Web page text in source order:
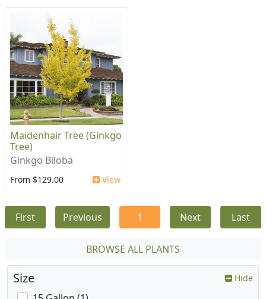
Maidenhair Tree (Ginkgo
Tree)
Ginkgo Biloba
From $129.00 View
First Previous 1 Next Last
BROWSE ALL PLANTS
Size Hide